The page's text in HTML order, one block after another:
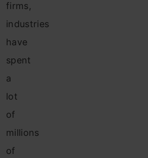
firms,
industries
have
spent
a
lot
of
millions
of